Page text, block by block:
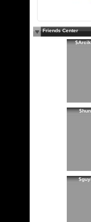
Friends Center